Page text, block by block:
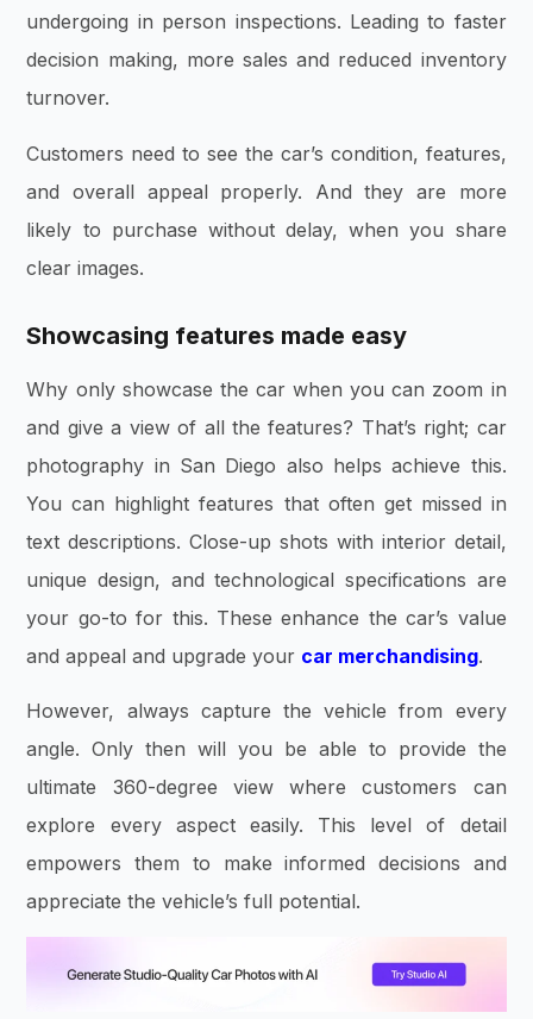
undergoing in person inspections. Leading to faster
decision making, more sales and reduced inventory
turnover.
Customers need to see the car’s condition, features,
and overall appeal properly. And they are more
likely to purchase without delay, when you share
clear images.
Showcasing features made easy
Why only showcase the car when you can zoom in
and give a view of all the features? That’s right; car
photography in San Diego also helps achieve this.
You can highlight features that often get missed in
text descriptions. Close-up shots with interior detail,
unique design, and technological specifications are
your go-to for this. These enhance the car’s value
and appeal and upgrade your car merchandising.
However, always capture the vehicle from every
angle. Only then will you be able to provide the
ultimate 360-degree view where customers can
explore every aspect easily. This level of detail
empowers them to make informed decisions and
appreciate the vehicle’s full potential.